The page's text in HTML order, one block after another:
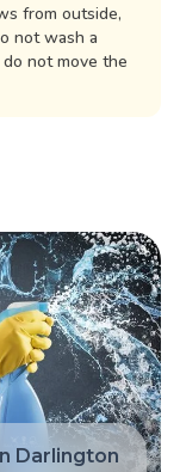
from outside,
not wash a
not move the
Darlington